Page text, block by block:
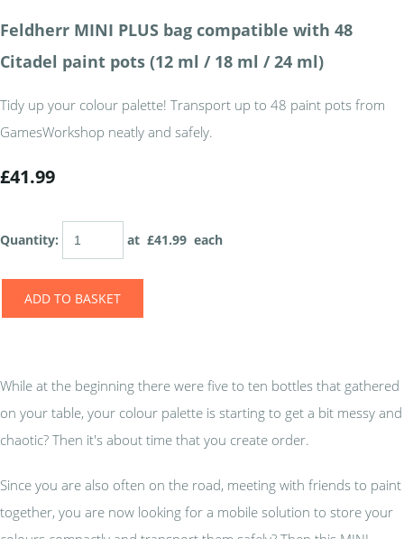
Feldherr MINI PLUS bag compatible with 48
Citadel paint pots (12 ml / 18 ml / 24 ml)
Tidy up your colour palette! Transport up to 48 paint pots from
GamesWorkshop neatly and safely.
£41.99
Quantity: at £41.99 each
ADD TO BASKET
While at the beginning there were five to ten bottles that gathered
on your table, your colour palette is starting to get a bit messy and
chaotic? Then it's about time that you create order.
Since you are also often on the road, meeting with friends to paint
together, you are now looking for a mobile solution to store your